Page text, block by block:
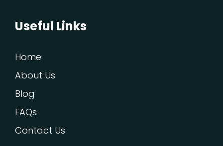
Useful Links
Home
About Us
Blog
FAQs
Contact Us